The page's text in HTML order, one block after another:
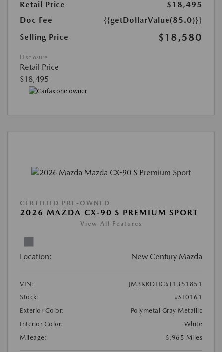
Retail Price
$18,495
Doc Fee
{{getDollarValue(85.0)}}
Selling Price
$18,580
Disclosure
Retail Price
$18,495
CERTIFIED PRE-OWNED
2026 MAZDA CX-90 S PREMIUM SPORT
View All Features
Location: New Century Mazda
VIN:
JM3KKDHC6T1351851
Stock:
#SL0161
Exterior Color:
Polymetal Gray Metallic
Interior Color:
White
Mileage:
5,965 Miles